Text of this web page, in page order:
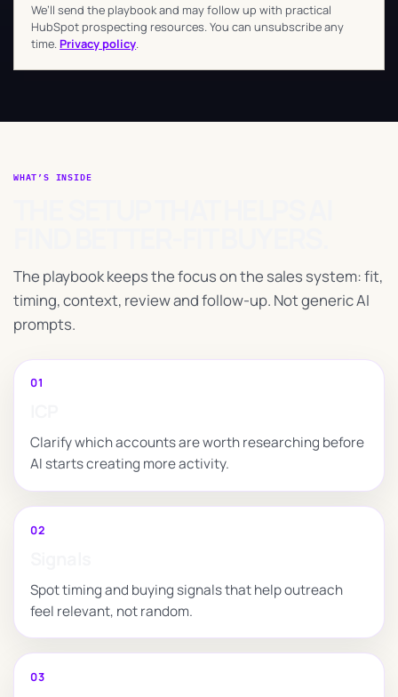
We’ll send the playbook and may follow up with practical
HubSpot prospecting resources. You can unsubscribe any
time.Privacy policy.
WHAT’S INSIDE
The playbook keeps the focus on the sales system: fit,
timing, context, review and follow-up. Not generic AI
prompts.
01
Clarify which accounts are worth researching before
AI starts creating more activity.
02
Spot timing and buying signals that help outreach
feel relevant, not random.
03